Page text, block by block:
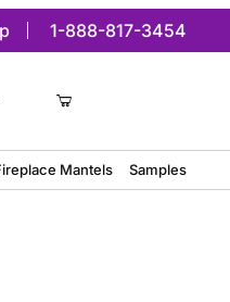
1-888-817-3454
Mantels Samples